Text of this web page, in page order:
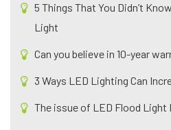
5 Things That You Didn’t
Light
Can you believe in 10-year
3 Ways LED Lighting Can
The issue of LED Flood